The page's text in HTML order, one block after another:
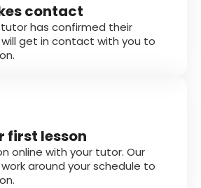
contact
has confirmed their
get in contact with you to
first lesson
online with your tutor. Our
around your schedule to